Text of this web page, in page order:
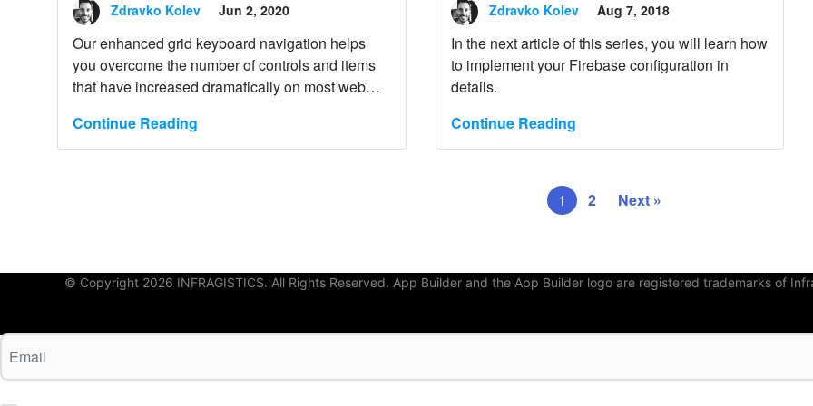
Zdravko Kolev Jun 2, 2020
Our enhanced grid keyboard navigation helps
you overcome the number of controls and items
that have increased dramatically on most web
Continue Reading
Zdravko Kolev Aug 7, 2018
In the next article of this series, you will learn how
to implement your Firebase configuration in
details.
Continue Reading
1 2 Next »
© Copyright 2026 INFRAGISTICS. All Rights Reserved. App Builder and the App Builder logo are registered trademarks of